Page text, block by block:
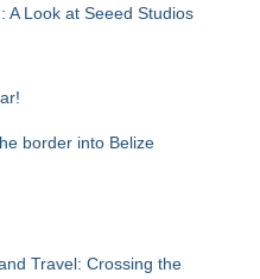
A Look at Seeed Studios
border into Belize
Travel: Crossing the